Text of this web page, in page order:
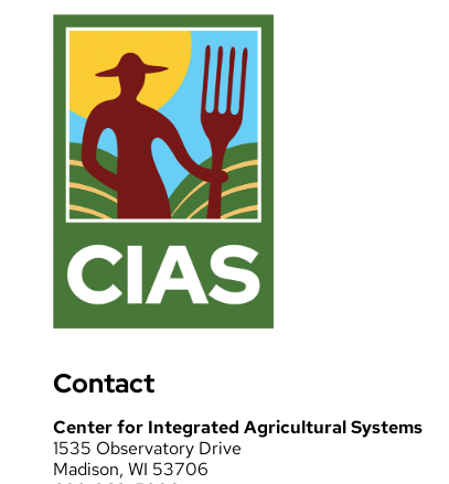
Contact
Center for Integrated Agricultural Systems
1535 Observatory Drive
Madison, WI 53706